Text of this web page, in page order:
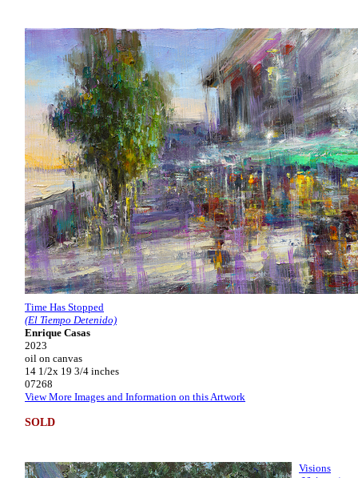
Time Has Stopped
(El Tiempo Detenido)
Enrique Casas
2023
oil on canvas
14 1/2x 19 3/4 inches
07268
View More Images and Information on this Artwork
SOLD
Visions